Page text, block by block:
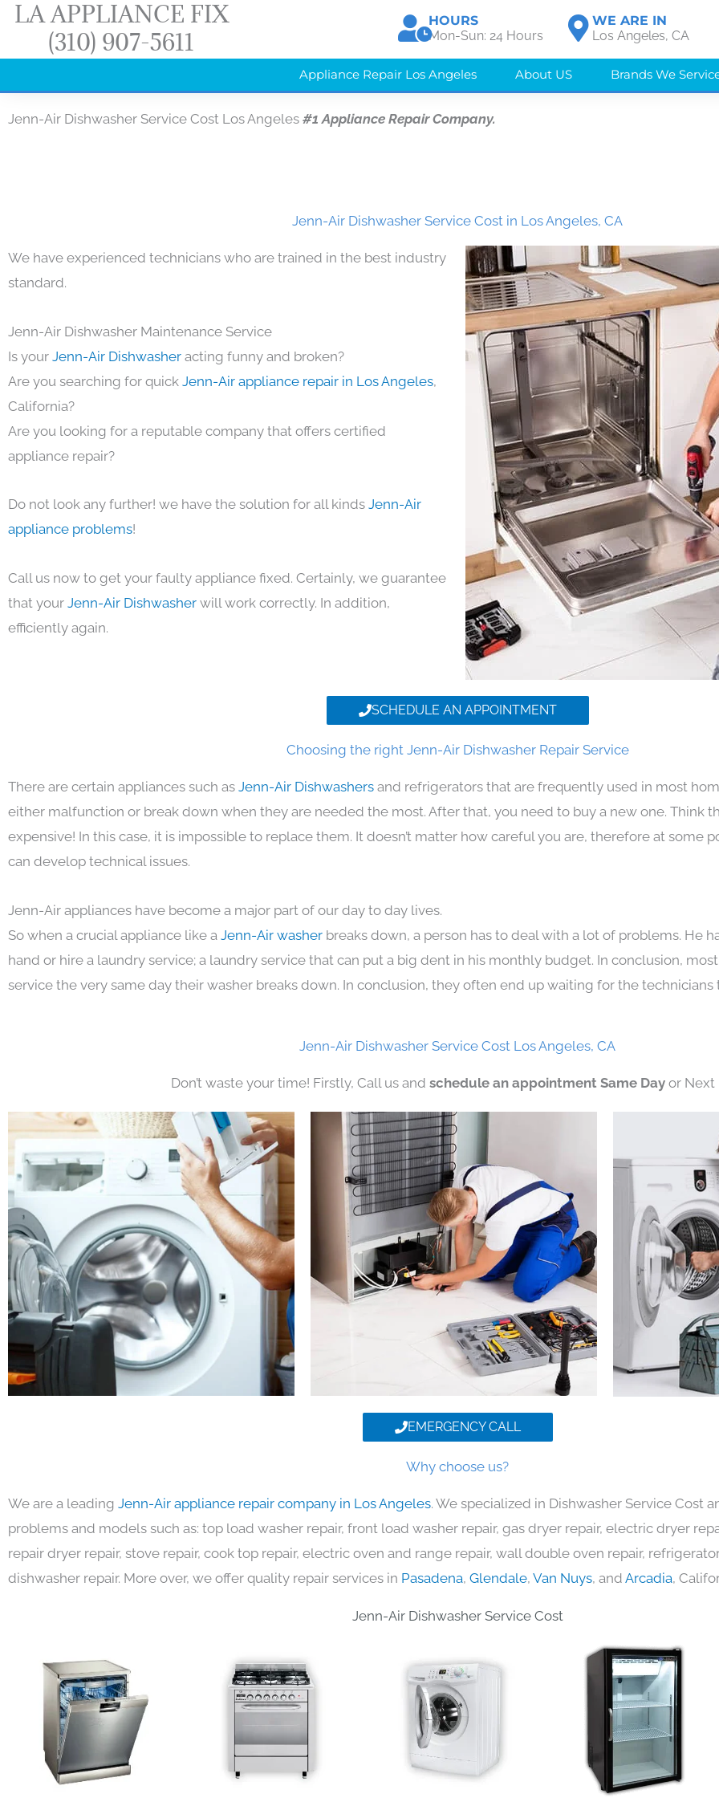
Skip
content
LA APPLIANCE FIX
(310) 907-5611
HOURS
Mon-Sun: 24 Hours
WE ARE IN
Los Angeles, CA
Appliance Repair Los Angeles About US Brands We
Jenn-Air Dishwasher Service Cost Los Angeles #1 Appliance Repair Company.
Jenn-Air Dishwasher Service Cost in Los Angeles, CA
We have experienced technicians who are trained in the best industry
standard.
Jenn-Air Dishwasher Maintenance Service
Is your Jenn-Air Dishwasher acting funny and broken?
Are you searching for quick Jenn-Air appliance repair in Los Angeles,
California?
Are you looking for a reputable company that offers certified
appliance repair?
Do not look any further! we have the solution for all kinds Jenn-Air
appliance problems!
Call us now to get your faulty appliance fixed. Certainly, we guarantee
that your Jenn-Air Dishwasher will work correctly. In addition,
efficiently again.
SCHEDULE AN APPOINTMENT
Choosing the right Jenn-Air Dishwasher Repair Service
There are certain appliances such as Jenn-Air Dishwashers and refrigerators that are frequently used in most
either malfunction or break down when they are needed the most. After that, you need to buy a new one. Think
expensive! In this case, it is impossible to replace them. It doesn’t matter how careful you are, therefore at some
can develop technical issues.
Jenn-Air appliances have become a major part of our day to day lives.
So when a crucial appliance like a Jenn-Air washer breaks down, a person has to deal with a lot of problems. He
hand or hire a laundry service; a laundry service that can put a big dent in his monthly budget. In conclusion,
service the very same day their washer breaks down. In conclusion, they often end up waiting for the technicians
Jenn-Air Dishwasher Service Cost Los Angeles, CA
Don’t waste your time! Firstly, Call us and schedule an appointment Same Day or Next
EMERGENCY CALL
Why choose us?
We are a leading Jenn-Air appliance repair company in Los Angeles. We specialized in Dishwasher Service Cost
problems and models such as: top load washer repair, front load washer repair, gas dryer repair, electric dryer
repair dryer repair, stove repair, cook top repair, electric oven and range repair, wall double oven repair,
dishwasher repair. More over, we offer quality repair services in Pasadena, Glendale, Van Nuys, and Arcadia,
Jenn-Air Dishwasher Service Cost